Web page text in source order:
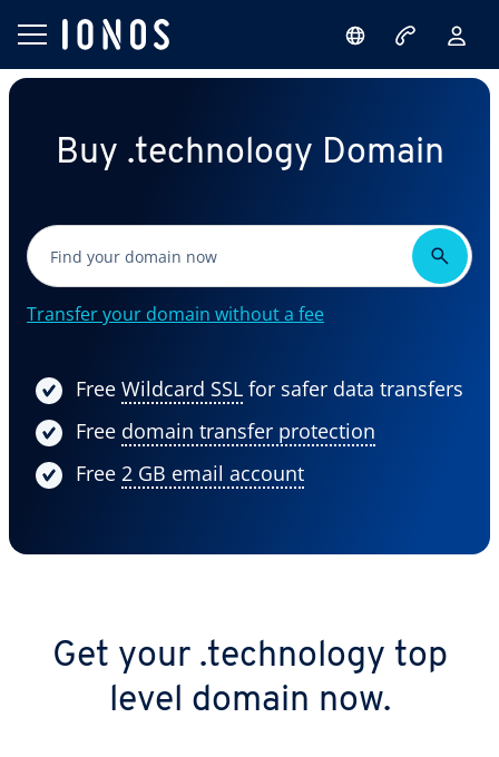
Buy .technology Domain
Transfer your domain without a fee
Free Wildcard SSL for safer data transfers
Free domain transfer protection
Free 2 GB email account
Get your .technology top
level domain now.